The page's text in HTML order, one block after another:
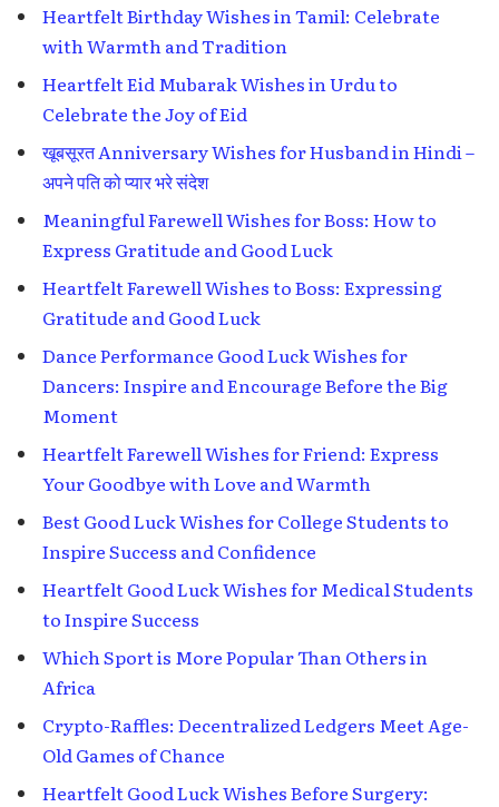
Heartfelt Birthday Wishes in Tamil: Celebrate
with Warmth and Tradition
Heartfelt Eid Mubarak Wishes in Urdu to
Celebrate the Joy of Eid
खूबसूरत Anniversary Wishes for Husband in Hindi –
अपने पति को प्यार भरे संदेश
Meaningful Farewell Wishes for Boss: How to
Express Gratitude and Good Luck
Heartfelt Farewell Wishes to Boss: Expressing
Gratitude and Good Luck
Dance Performance Good Luck Wishes for
Dancers: Inspire and Encourage Before the Big
Moment
Heartfelt Farewell Wishes for Friend: Express
Your Goodbye with Love and Warmth
Best Good Luck Wishes for College Students to
Inspire Success and Confidence
Heartfelt Good Luck Wishes for Medical Students
to Inspire Success
Which Sport is More Popular Than Others in
Africa
Crypto-Raffles: Decentralized Ledgers Meet Age-
Old Games of Chance
Heartfelt Good Luck Wishes Before Surgery: